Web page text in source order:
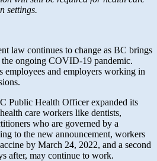
settings.
law continues to change as BC brings
the ongoing COVID-19 pandemic.
employees and employers working in
Public Health Officer expanded its
care workers like dentists,
who are governed by a
to the new announcement, workers
by March 24, 2022, and a second
after, may continue to work.